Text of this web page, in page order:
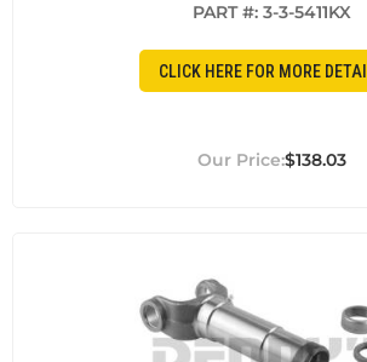
PART #: 3-3-5411KX
CLICK HERE FOR MORE
$138.03